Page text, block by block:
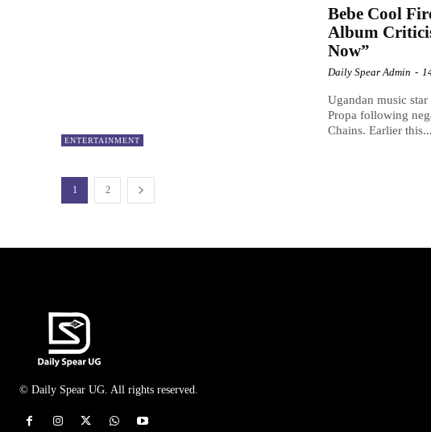
ENTERTAINMENT
Bebe Cool
Album
Now”
Daily Spear Admin -
Ugandan music
Propa following
Chains. Earlier this...
1 2
© Daily Spear UG. All rights reserved.